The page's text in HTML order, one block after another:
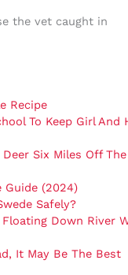
the vet caught in
Recipe
To Keep Girl And
Six Miles Off The
Guide (2024)
Safely?
Down River
It May Be The Best